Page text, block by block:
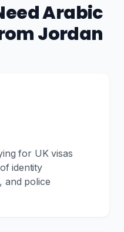
Arabic
Jordan
for UK visas
identity
and police